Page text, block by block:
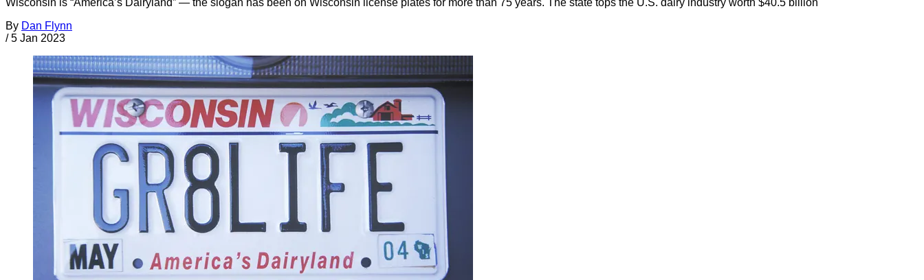
Wisconsin is “America’s Dairyland” — the slogan has been on Wisconsin license plates for more than 75 years. The state tops the U.S. dairy industry worth $40.5 billion
By Dan Flynn
/ 5 Jan 2023